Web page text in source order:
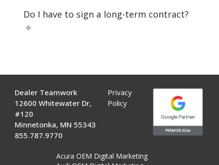
Do I have to sign a long-term contract?
Dealer Teamwork
12600 Whitewater Dr,
#120
Minnetonka, MN 55343
855.787.9770
Privacy
Policy
Acura OEM Digital Marketing